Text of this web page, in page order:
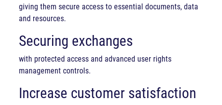
giving them secure access to essential documents, data
and resources.
Securing exchanges
with protected access and advanced user rights
management controls.
Increase customer satisfaction